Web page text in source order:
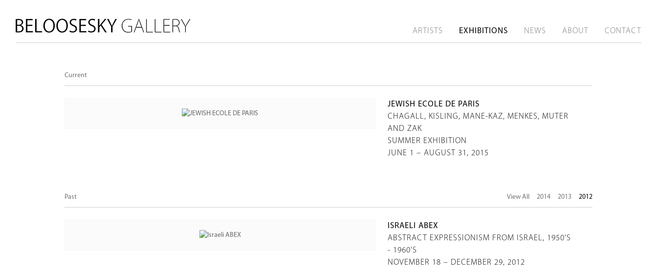
ARTISTS EXHIBITIONS NEWS ABOUT CONTACT
Current
JEWISH ECOLE DE PARIS
CHAGALL, KISLING, MANE-KAZ, MENKES, MUTER
AND ZAK
SUMMER EXHIBITION
JUNE 1 – AUGUST 31, 2015
Past View All 2014 2013 2012
ISRAELI ABEX
ABSTRACT EXPRESSIONISM FROM ISRAEL, 1950'S
- 1960'S
NOVEMBER 18 – DECEMBER 29, 2012